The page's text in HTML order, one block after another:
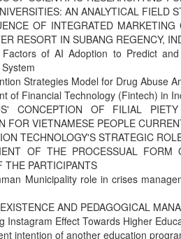
AN ANALYTICAL FIELD
OF INTEGRATED
RESORT IN SUBANG REGENCY,
Factors of AI Adoption to Predict
Strategies Model for Drug Abuse
of Financial Technology (Fintech) in
CONCEPTION OF FILIAL
FOR VIETNAMESE PEOPLE
TECHNOLOGY'S STRATEGIC
OF THE PROCESSUAL
THE PARTICIPANTS
Municipality role in crises
AND PEDAGOGICAL
Instagram Effect Towards Higher
intention of another education